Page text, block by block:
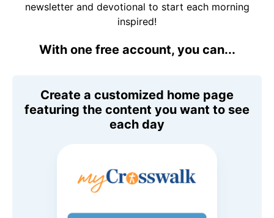
newsletter and devotional to start each morning
inspired!
With one free account, you can...
Create a customized home page
featuring the content you want to see
each day